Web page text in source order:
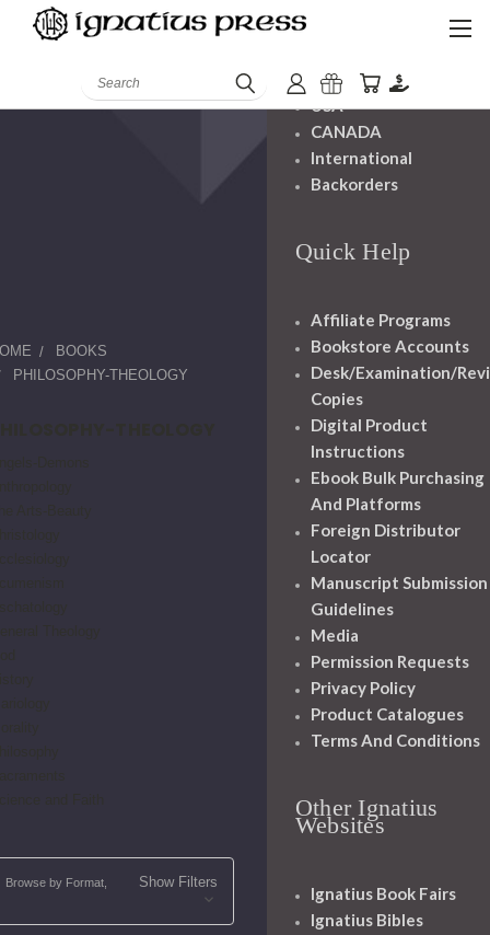
Search
BOOKS
PHILOSOPHY-THEOLOGY
Browse by Format, Show Filters
Handling
USA
CANADA
International
Backorders
Quick Help
Affiliate Programs
Bookstore Accounts
Desk/Examination/
Copies
Digital Product
Instructions
Ebook Bulk Purchasing
And Platforms
Foreign Distributor
Locator
Manuscript Submission
Guidelines
Media
Permission Requests
Privacy Policy
Product Catalogues
Terms And Conditions
Other Ignatius
Websites
Ignatius Book Fairs
Ignatius Bibles